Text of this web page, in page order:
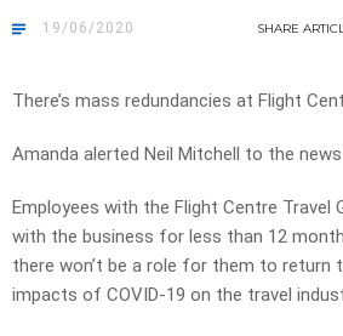
19/06/2020 SHARE
There’s mass redundancies at Flight
Amanda alerted Neil Mitchell to the
Employees with the Flight Centre Travel
with the business for less than 12
there won’t be a role for them to return
impacts of COVID-19 on the travel